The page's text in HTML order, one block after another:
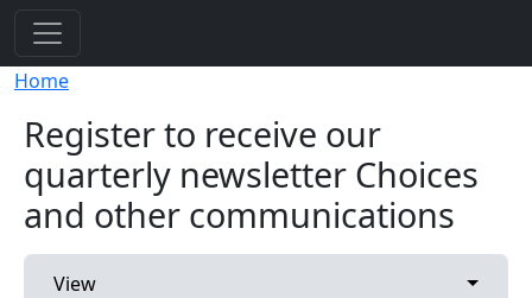
Breadcrumb
Home
Register to receive our
quarterly newsletter Choices
and other communications
Primary tabs
View Toggle